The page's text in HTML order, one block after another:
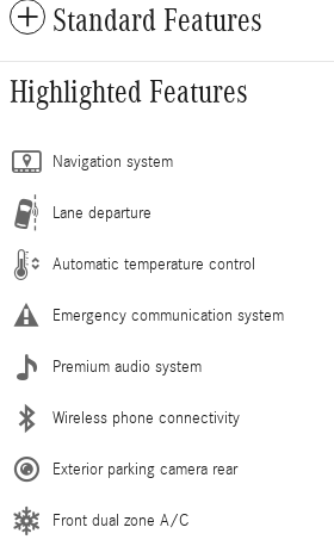
Standard Features
Highlighted Features
Navigation system
Lane departure
Automatic temperature control
Emergency communication system
Premium audio system
Wireless phone connectivity
Exterior parking camera rear
Front dual zone A/C